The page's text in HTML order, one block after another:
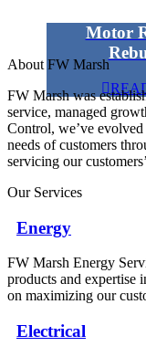
Motor
About FW Marsh
FW Marsh was
service, managed
Control, we’ve
needs of customers
servicing our
Our Services
Energy
FW Marsh Energy
products and expertise
on maximizing our
Electrical